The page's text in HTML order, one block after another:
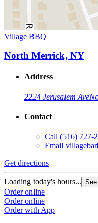
Village BBQ
North Merrick, NY
Address
2224 Jerusalem Ave
Contact
Call (516) 727-
Email
Get directions
Loading today's hours...
Order online
Order online
Order with App